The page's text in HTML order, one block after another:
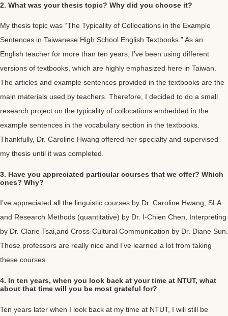
2. What was your thesis topic? Why did you choose it?
My thesis topic was “The Typicality of Collocations in the Example
Sentences in Taiwanese High School English Textbooks.” As an
English teacher for more than ten years, I’ve been using different
versions of textbooks, which are highly emphasized here in Taiwan.
The articles and example sentences provided in the textbooks are the
main materials used by teachers. Therefore, I decided to do a small
research project on the typicality of collocations embedded in the
example sentences in the vocabulary section in the textbooks.
Thankfully, Dr. Caroline Hwang offered her specialty and supervised
my thesis until it was completed.
3. Have you appreciated particular courses that we offer? Which
ones? Why?
I’ve appreciated all the linguistic courses by Dr. Caroline Hwang, SLA
and Research Methods (quantitative) by Dr. I-Chien Chen, Interpreting
by Dr. Clarie Tsai,and Cross-Cultural Communication by Dr. Diane Sun.
These professors are really nice and I’ve learned a lot from taking
these courses.
4. In ten years, when you look back at your time at NTUT, what
about that time will you be most grateful for?
Ten years later when I look back at my time at NTUT, I will still be